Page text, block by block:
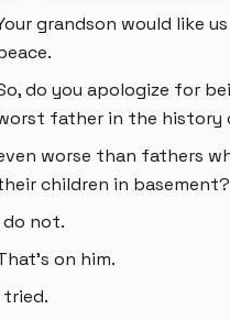
grandson would like
do you apologize for
father in the history
worse than fathers
children in basement?
do not.
on him.
tried.